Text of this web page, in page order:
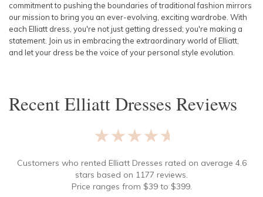
commitment to pushing the boundaries of traditional fashion mirrors
our mission to bring you an ever-evolving, exciting wardrobe. With
each Elliatt dress, you're not just getting dressed; you're making a
statement. Join us in embracing the extraordinary world of Elliatt,
and let your dress be the voice of your personal style evolution.
RecentElliatt Dresses Reviews
★★★★★
Customers who rented Elliatt Dresses rated on average 4.6
stars based on 1177 reviews.
Price ranges from $39to $399.